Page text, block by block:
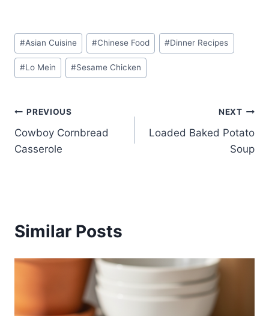
Post
Tags:
#Asian Cuisine #Chinese Food #Dinner Recipes
#Lo Mein #Sesame Chicken
Post
navigation
PREVIOUS
Cowboy Cornbread
Casserole
NEXT
Loaded Baked Potato
Soup
Similar Posts